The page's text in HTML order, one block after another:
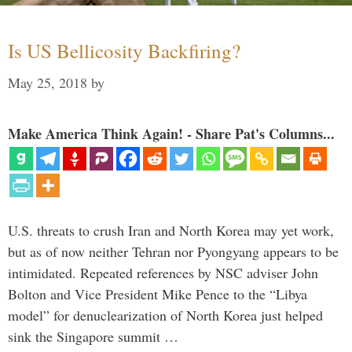
Is US Bellicosity Backfiring?
May 25, 2018 by
Make America Think Again! - Share Pat's Columns...
U.S. threats to crush Iran and North Korea may yet work,
but as of now neither Tehran nor Pyongyang appears to be
intimidated. Repeated references by NSC adviser John
Bolton and Vice President Mike Pence to the “Libya
model” for denuclearization of North Korea just helped
sink the Singapore summit …